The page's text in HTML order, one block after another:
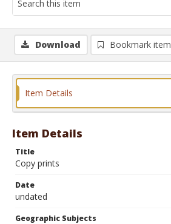
Download Bookmark item
Item Details
Item Details
Title
Copy prints
Date
undated
Geographic Subjects